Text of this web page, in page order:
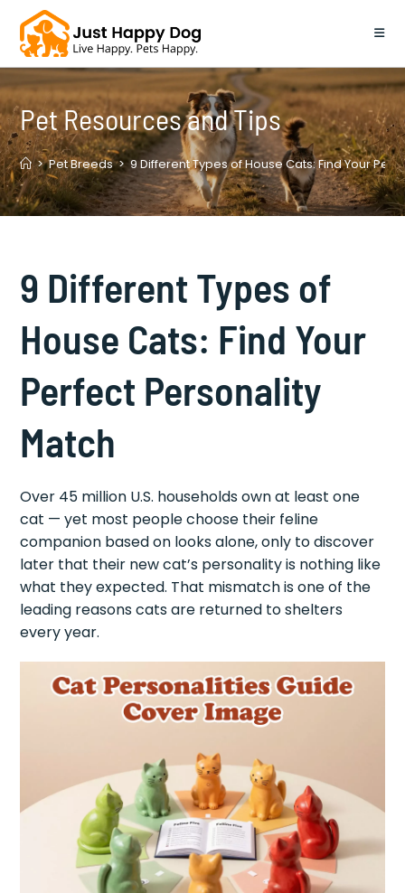
content
Pet Resources and Tips
> Pet Breeds > 9 Different Types of House Cats: Find Your
9 Different Types of
House Cats: Find Your
Perfect Personality
Match
Over 45 million U.S. households own at least one
cat — yet most people choose their feline
companion based on looks alone, only to discover
later that their new cat’s personality is nothing like
what they expected. That mismatch is one of the
leading reasons cats are returned to shelters
every year.